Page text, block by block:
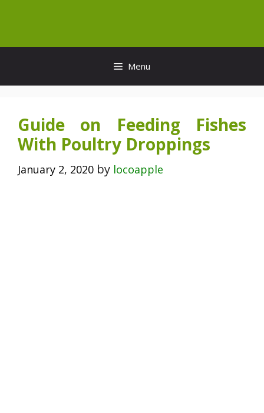
content
Menu
Guide on Feeding Fishes
With Poultry Droppings
January 2, 2020 by locoapple